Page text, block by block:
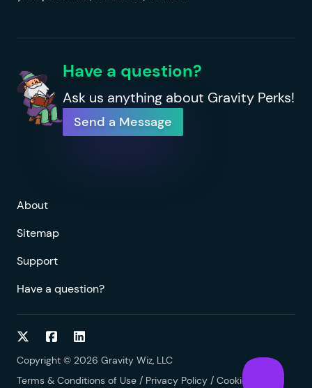
Have a question?
Ask us anything about Gravity Perks!
Send a Message
About
Sitemap
Support
Have a question?
Follow on Twitter
Follow on Facebook
Follow on LinkedIn
Copyright © 2026 Gravity Wiz, LLC
Terms & Conditions of Use / Privacy Policy / Cookies Policy